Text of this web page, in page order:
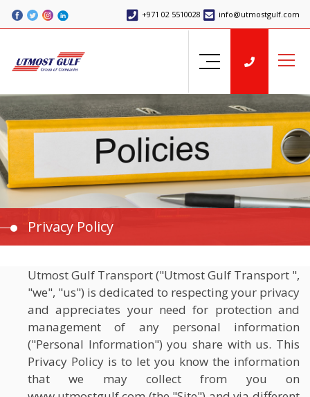
+971 02 5510028 info@utmostgulf.com
Privacy Policy
Utmost Gulf Transport ("Utmost Gulf Transport ",
"we", "us") is dedicated to respecting your privacy
and appreciates your need for protection and
management of any personal information
("Personal Information") you share with us. This
Privacy Policy is to let you know the information
that we may collect from you on